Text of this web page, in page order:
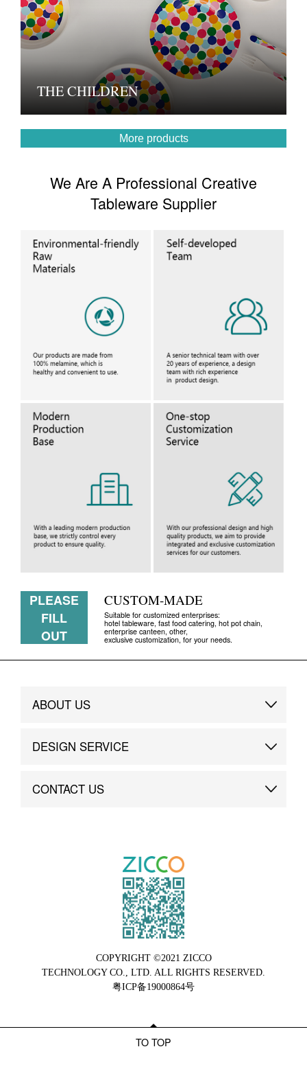
THE CHILDREN
More products
We Are A Professional Creative
Tableware Supplier
PLEASE
FILL
OUT
CUSTOM-MADE
Suitable for customized enterprises:
hotel tableware, fast food catering, hot pot chain,
enterprise canteen, other,
exclusive customization, for your needs.
ABOUT US
Brand Story
DESIGN SERVICE
Custom
CONTACT US
COPYRIGHT ©2021 ZICCO
TECHNOLOGY CO., LTD. ALL RIGHTS RESERVED.
粤ICP备19000864号
TO TOP